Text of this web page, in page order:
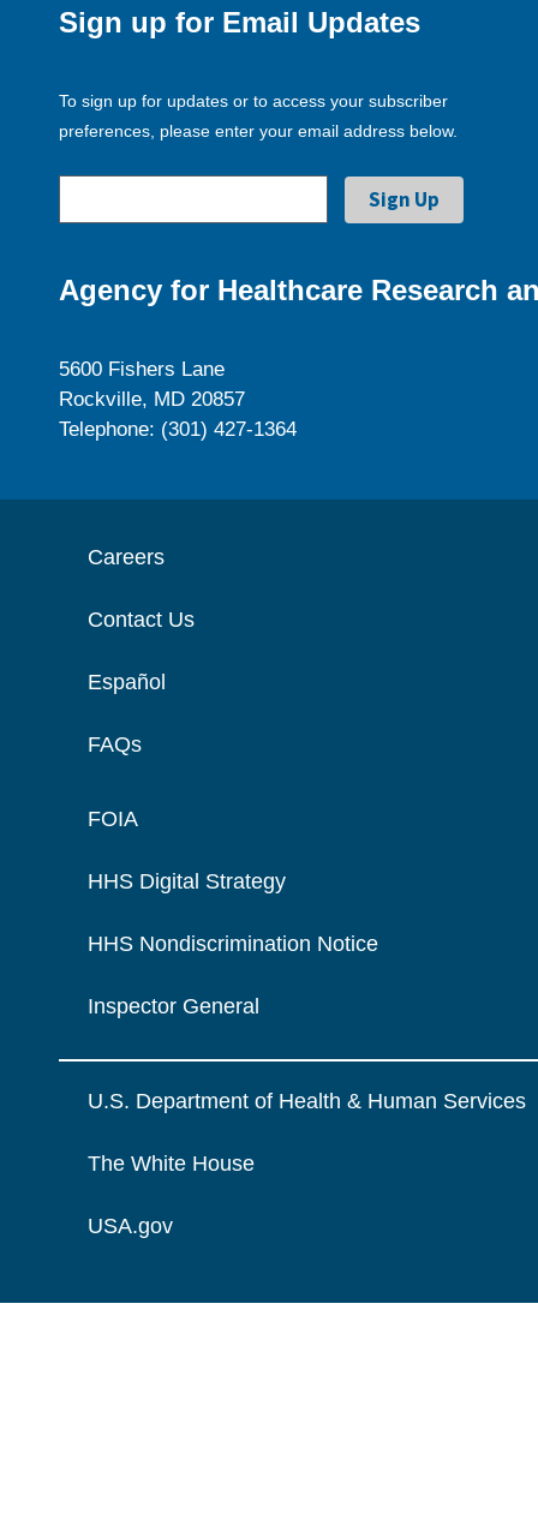
Sign up for Email Updates
To sign up for updates or to access your subscriber
preferences, please enter your email address below.
Agency for Healthcare Research
5600 Fishers Lane
Rockville, MD 20857
Telephone: (301) 427-1364
Careers
Contact Us
Español
FAQs
FOIA
HHS Digital Strategy
HHS Nondiscrimination Notice
Inspector General
U.S. Department of Health & Human Services
The White House
USA.gov